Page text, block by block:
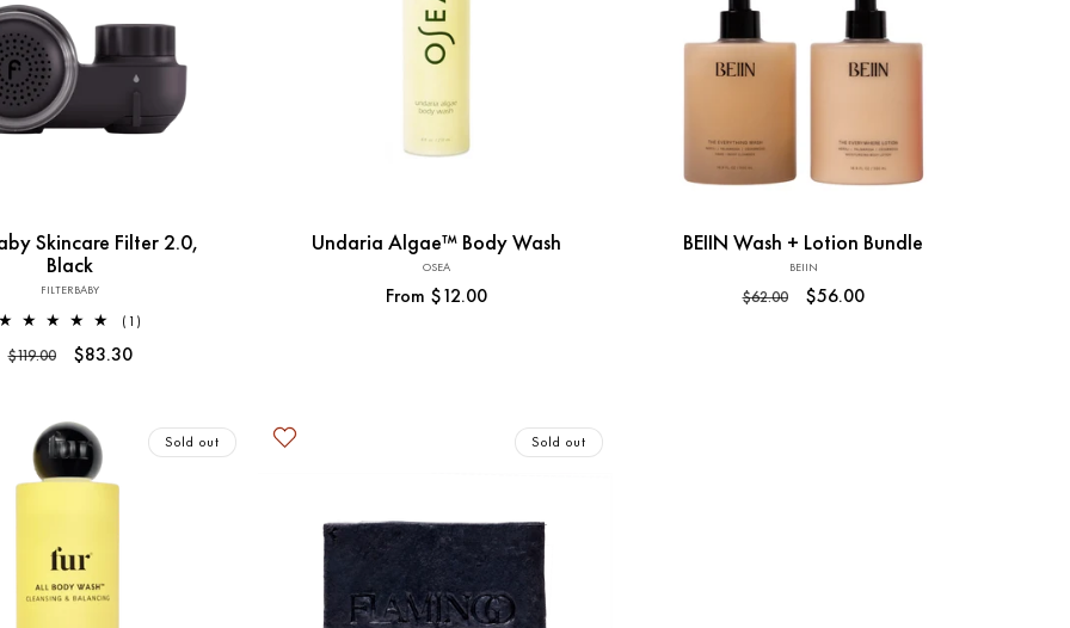
Skincare Filter 2.0,
Black
Vendor:
FILTERBABY
(1)
Regular
$119.00
Sale
$83.30
Undaria Algae™ Body Wash
Vendor:
OSEA
Regular
From $12.00
Add to Cart
BEIIN Wash + Lotion Bundle
Vendor:
BEIIN
Regular
$62.00
Sale
$56.00
Sold out Sold out